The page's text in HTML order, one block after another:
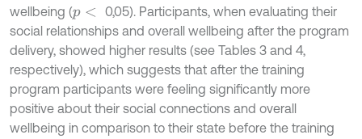
wellbeing (p <
0,05). Participants, when evaluating their
social relationships and overall wellbeing after the program
delivery, showed higher results (see Tables 3 and 4,
respectively), which suggests that after the training
program participants were feeling significantly more
positive about their social connections and overall
wellbeing in comparison to their state before the training